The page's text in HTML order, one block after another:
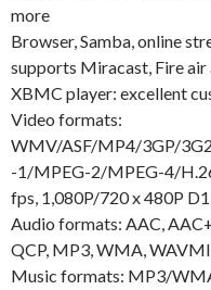
more
Browser, Samba, online
supports Miracast, Fire
XBMC player: excellent
Video formats:
WMV/ASF/MP4/3GP/
-1/MPEG-2/MPEG-4/
fps, 1,080P/720 x 480P
Audio formats: AAC,
QCP, MP3, WMA,
Music formats: MP3/